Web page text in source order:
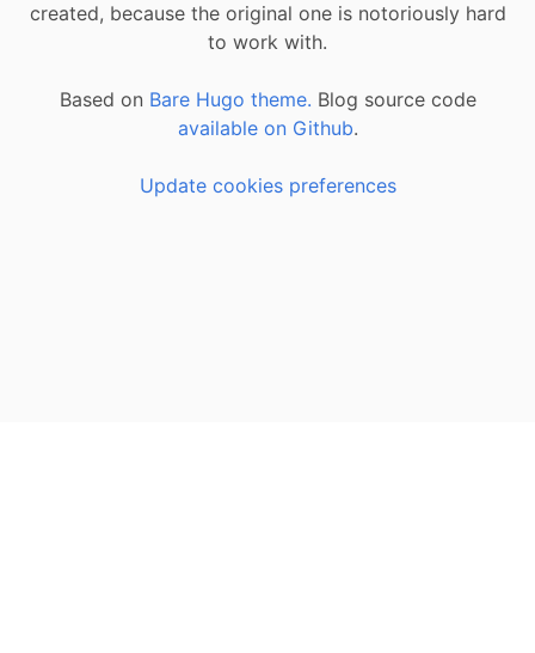
created, because the original one is notoriously hard
to work with.
Based on Bare Hugo theme. Blog source code
available on Github.
Update cookies preferences